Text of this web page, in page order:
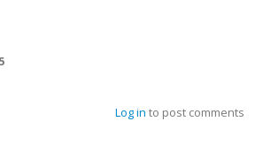
Log in to post comments